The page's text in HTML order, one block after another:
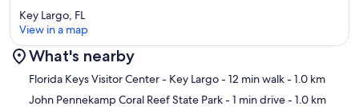
Map
Key Largo, FL
View in a map
What's nearby
Florida Keys Visitor Center - Key Largo- 12 min walk- 1.0 km
John Pennekamp Coral Reef State Park- 1 min drive- 1.0 km